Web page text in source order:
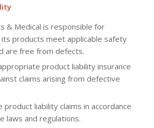
& Medical is responsible for
products meet applicable safety
are free from defects.
product liability insurance
claims arising from defective
product liability claims in accordance
laws and regulations.